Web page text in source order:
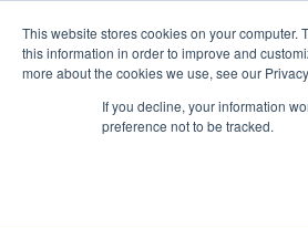
This website stores cookies on your
this information in order to improve and
more about the cookies we use, see our
If you decline, your information
preference not to be tracked.
astah* SysML
If you would like to use or try out